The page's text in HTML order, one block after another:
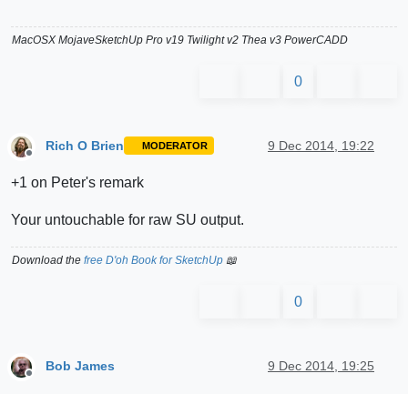
MacOSX MojaveSketchUp Pro v19 Twilight v2 Thea v3 PowerCADD
0
Offline
Rich O Brien MODERATOR 9 Dec 2014, 19:22
+1 on Peter's remark
Your untouchable for raw SU output.
Download the free D'oh Book for SketchUp 📖
0
Bob James 9 Dec 2014, 19:25